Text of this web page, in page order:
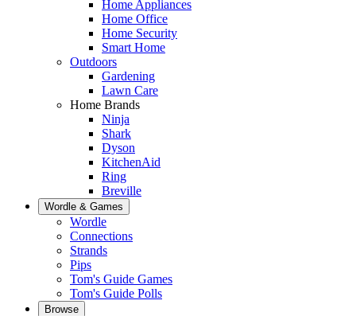
Home Appliances
Home Office
Home Security
Smart Home
Outdoors
Gardening
Lawn Care
Home Brands
Ninja
Shark
Dyson
KitchenAid
Ring
Breville
Wordle & Games
Wordle
Connections
Strands
Pips
Tom's Guide Games
Tom's Guide Polls
Browse